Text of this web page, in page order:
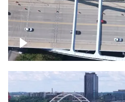
Over bridge in Nashville